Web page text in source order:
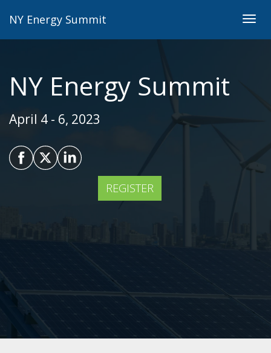
NY Energy Summit
NY Energy Summit
April 4 - 6, 2023
REGISTER